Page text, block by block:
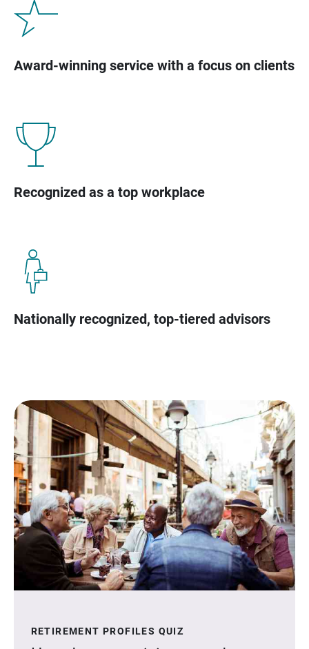
Award-winning service with a focus on clients
Recognized as a top workplace
Nationally recognized, top-tiered advisors
RETIREMENT PROFILES QUIZ